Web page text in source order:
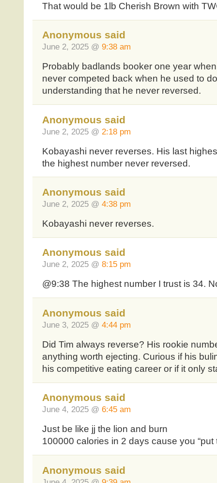
That would be 1lb Cherish Brown with
Anonymous said
June 2, 2025 @ 9:38 am
Probably badlands booker one year
never competed back when he used to do
understanding that he never reversed.
Anonymous said
June 2, 2025 @ 2:18 pm
Kobayashi never reverses. His last
the highest number never reversed.
Anonymous said
June 2, 2025 @ 4:38 pm
Kobayashi never reverses.
Anonymous said
June 2, 2025 @ 8:15 pm
@9:38 The highest number I trust is 34.
Anonymous said
June 3, 2025 @ 4:44 pm
Did Tim always reverse? His rookie
anything worth ejecting. Curious if his
his competitive eating career or if it only
Anonymous said
June 4, 2025 @ 6:45 am
Just be like jj the lion and burn
100000 calories in 2 days cause you “put
Anonymous said